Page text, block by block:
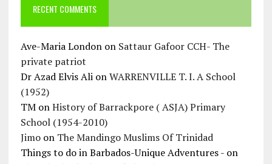
RECENT COMMENTS
Ave-Maria Londonon Sattaur Gafoor CCH- The
private patriot
Dr Azad Elvis AlionWARRENVILLE T. I. A School
(1952)
TMonHistory of Barrackpore ( ASJA) Primary
School (1954-2010)
Jimoon The Mandingo Muslims Of Trinidad
Things to do in Barbados-Unique Adventures -on